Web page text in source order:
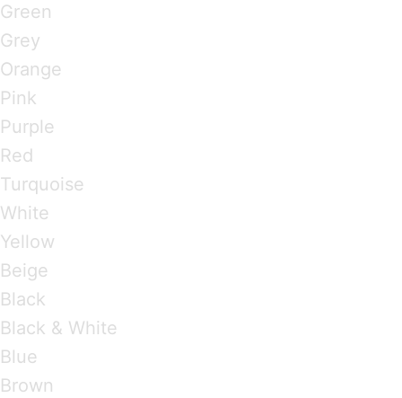
Green
Grey
Orange
Pink
Purple
Red
Turquoise
White
Yellow
Beige
Black
Black & White
Blue
Brown